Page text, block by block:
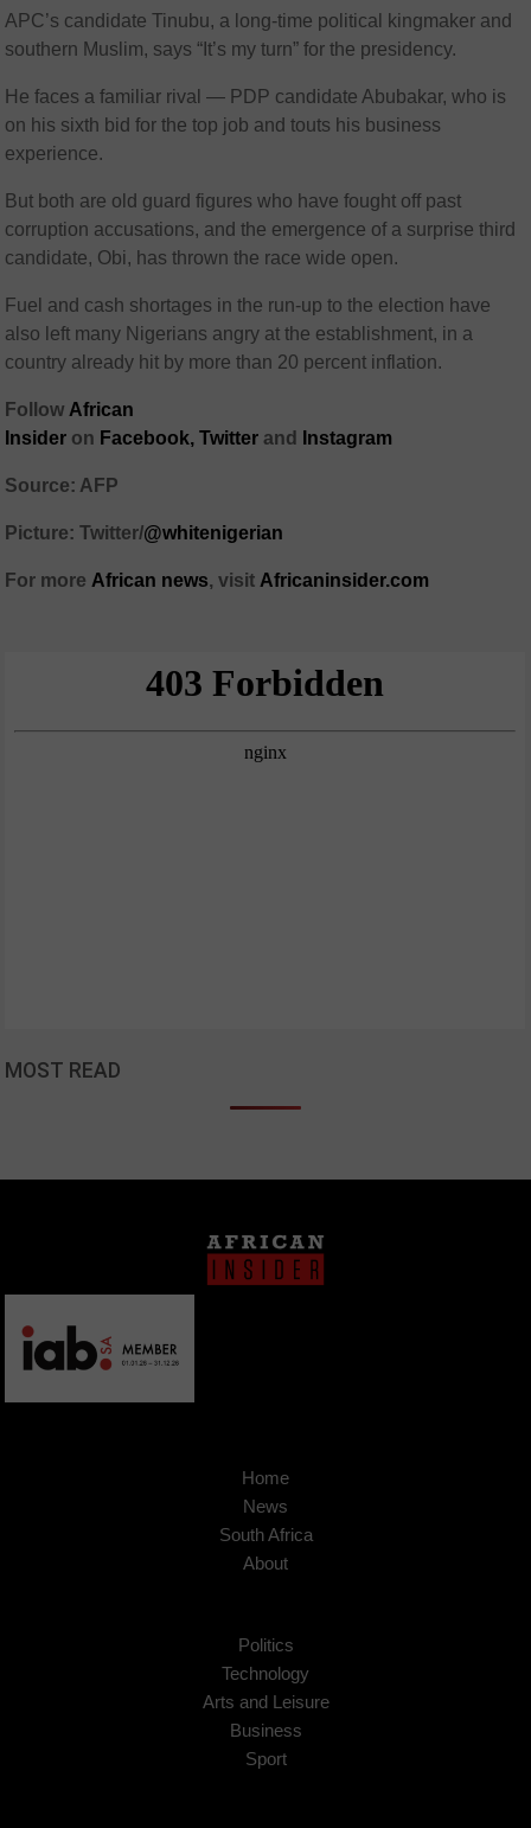
APC’s candidate Tinubu, a long-time political kingmaker and
southern Muslim, says “It’s my turn” for the presidency.
He faces a familiar rival — PDP candidate Abubakar, who is
on his sixth bid for the top job and touts his business
experience.
But both are old guard figures who have fought off past
corruption accusations, and the emergence of a surprise third
candidate, Obi, has thrown the race wide open.
Fuel and cash shortages in the run-up to the election have
also left many Nigerians angry at the establishment, in a
country already hit by more than 20 percent inflation.
Follow African
Insider on Facebook, Twitter and Instagram
Source: AFP
Picture: Twitter/@whitenigerian
For more African news, visit Africaninsider.com
MOST READ
Home
News
South Africa
About
Politics
Technology
Arts and Leisure
Business
Sport